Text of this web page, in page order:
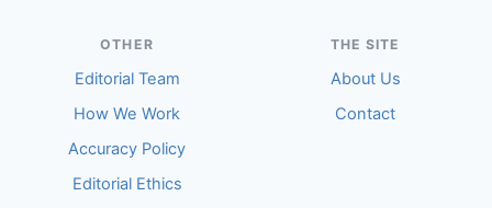
OTHER
Editorial Team
How We Work
Accuracy Policy
Editorial Ethics
THE SITE
About Us
Contact